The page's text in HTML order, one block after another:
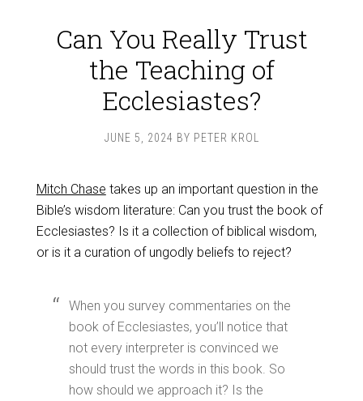
Can You Really Trust
the Teaching of
Ecclesiastes?
JUNE 5, 2024 BY PETER KROL
Mitch Chase takes up an important question in the
Bible’s wisdom literature: Can you trust the book of
Ecclesiastes? Is it a collection of biblical wisdom,
or is it a curation of ungodly beliefs to reject?
When you survey commentaries on the
book of Ecclesiastes, you’ll notice that
not every interpreter is convinced we
should trust the words in this book. So
how should we approach it? Is the